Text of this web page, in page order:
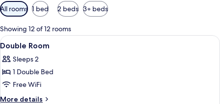
Available
filters
for
rooms
All rooms 1 bed 2 beds 3+ beds
Showing 12 of 12 rooms
View
all
photos
for
Double
Room
A single bed with a wooden
4
Double Room
Sleeps 2
1 Double Bed
Free WiFi
More details
More